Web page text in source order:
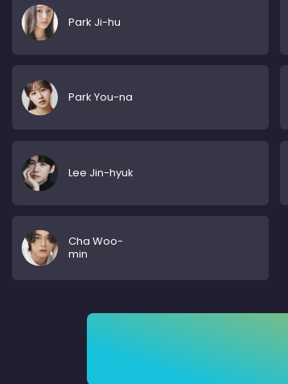
Park Ji-hu
Park You-na
Lee Jin-hyuk
Cha Woo-
min